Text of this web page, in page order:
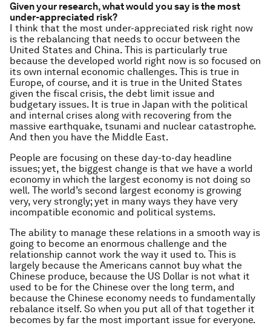
Given your research, what would you say is the most
under-appreciated risk?
I think that the most under-appreciated risk right now
is the rebalancing that needs to occur between the
United States and China. This is particularly true
because the developed world right now is so focused on
its own internal economic challenges. This is true in
Europe, of course, and it is true in the United States
given the fiscal crisis, the debt limit issue and
budgetary issues. It is true in Japan with the political
and internal crises along with recovering from the
massive earthquake, tsunami and nuclear catastrophe.
And then you have the Middle East.
People are focusing on these day-to-day headline
issues; yet, the biggest change is that we have a world
economy in which the largest economy is not doing so
well. The world’s second largest economy is growing
very, very strongly; yet in many ways they have very
incompatible economic and political systems.
The ability to manage these relations in a smooth way is
going to become an enormous challenge and the
relationship cannot work the way it used to. This is
largely because the Americans cannot buy what the
Chinese produce, because the US Dollar is not what it
used to be for the Chinese over the long term, and
because the Chinese economy needs to fundamentally
rebalance itself. So when you put all of that together it
becomes by far the most important issue for everyone.